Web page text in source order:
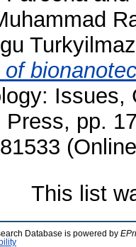
Turkyilmaz
Issues,
pp.
This list
Database is powered by